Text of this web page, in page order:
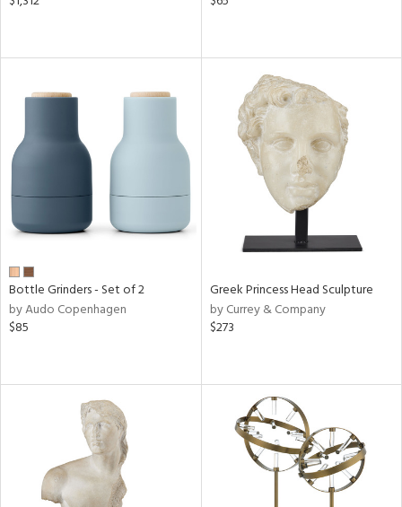
Bottle Grinders - Set of 2
by Audo Copenhagen
$85
Greek Princess Head Sculpture
by Currey & Company
$273